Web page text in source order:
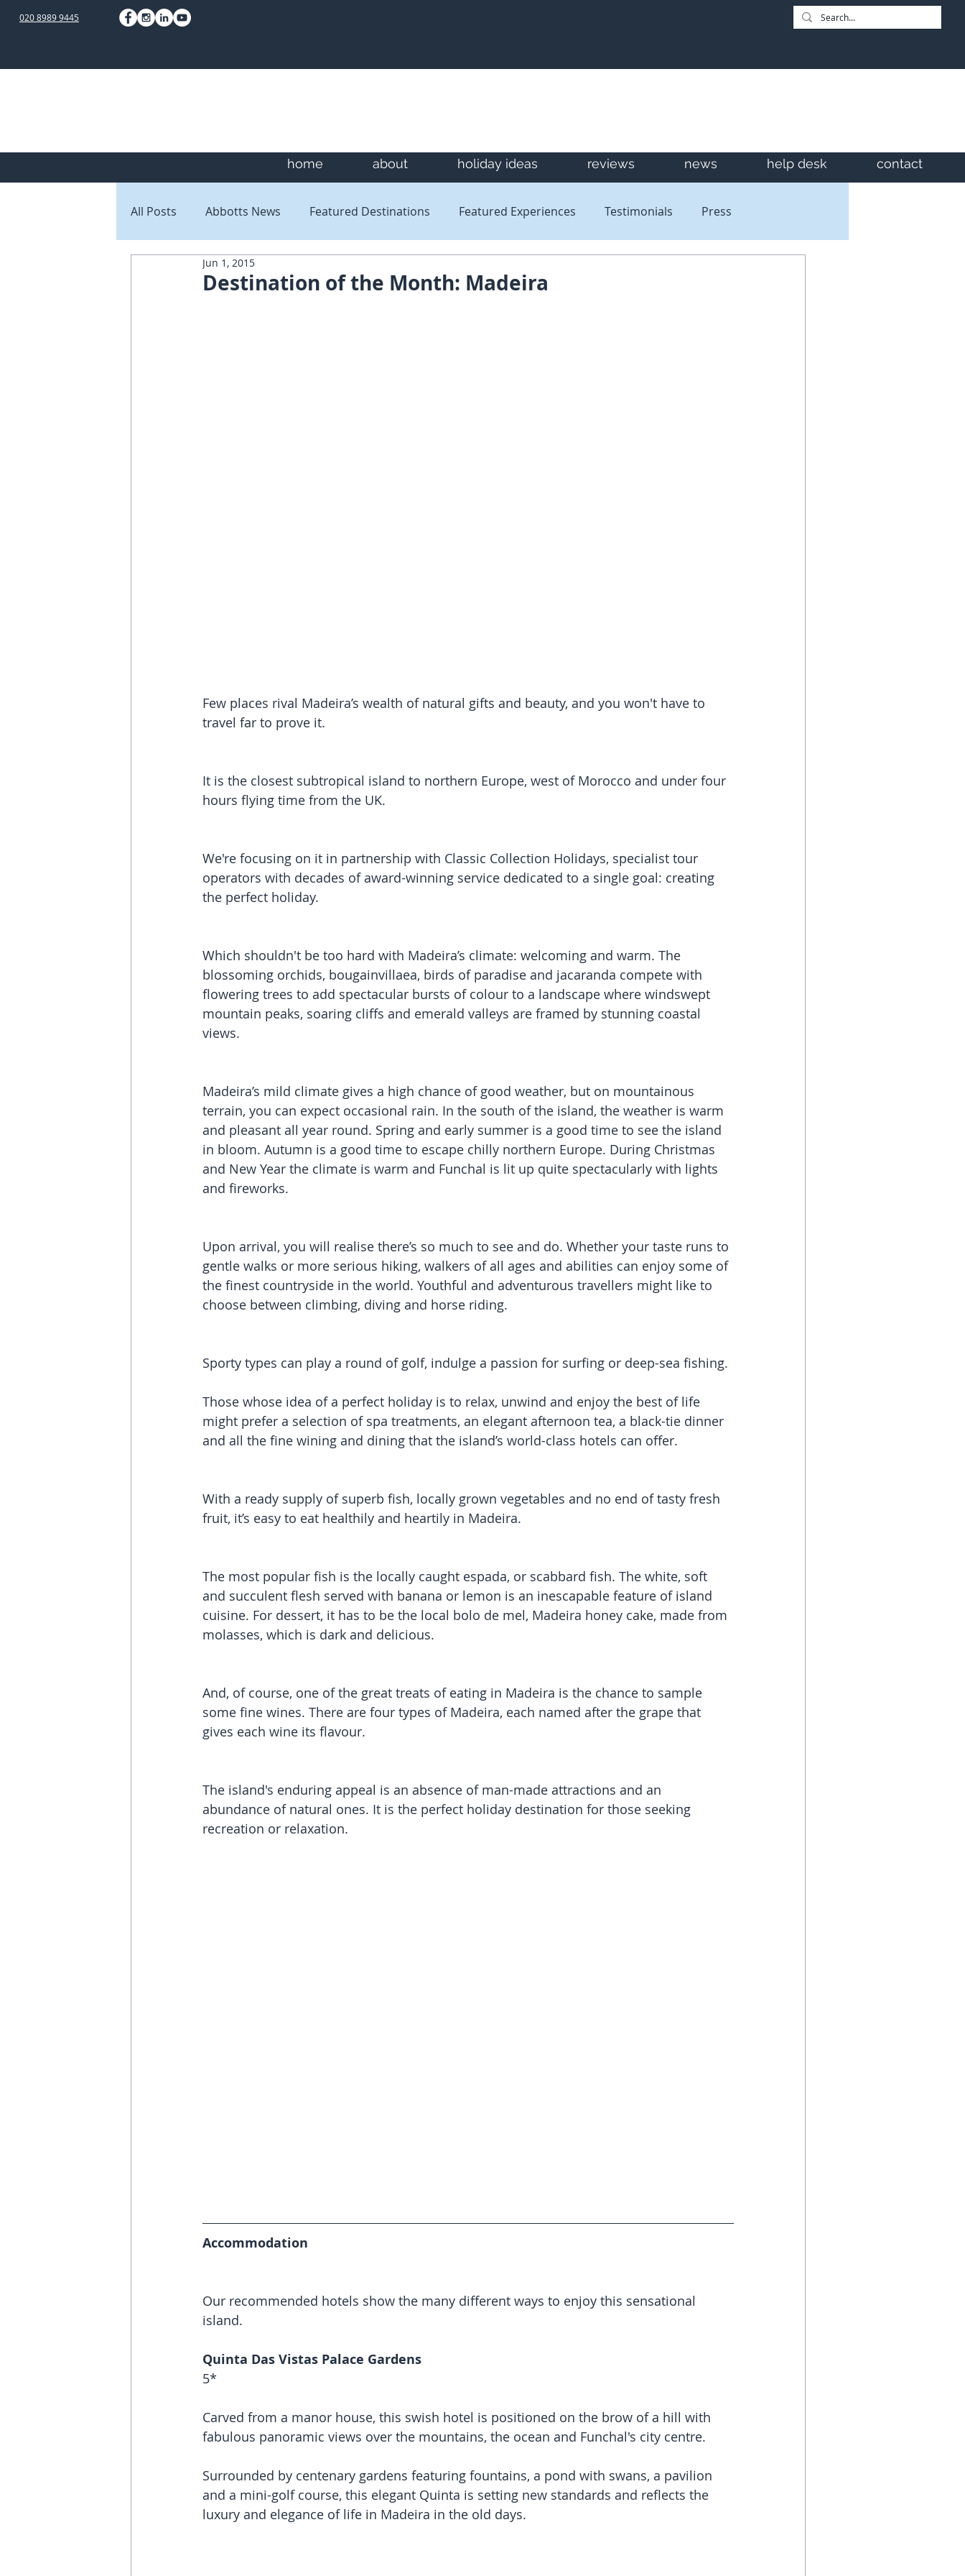
020 8989 9445
home about holiday ideas reviews news help desk contact
All Posts Abbotts News Featured Destinations Featured Experiences Testimonials Press
Staff Blogs Client Blogs
Destination of the Month: Madeira
Jun 1, 2015
Few places rival Madeira’s wealth of natural gifts and beauty, and you won't have to
travel far to prove it.
It is the closest subtropical island to northern Europe, west of Morocco and under four
hours flying time from the UK.
We're focusing on it in partnership with Classic Collection Holidays, specialist tour
operators with decades of award-winning service dedicated to a single goal: creating
the perfect holiday.
Which shouldn't be too hard with Madeira’s climate: welcoming and warm. The
blossoming orchids, bougainvillaea, birds of paradise and jacaranda compete with
flowering trees to add spectacular bursts of colour to a landscape where windswept
mountain peaks, soaring cliffs and emerald valleys are framed by stunning coastal
views.
Madeira’s mild climate gives a high chance of good weather, but on mountainous
terrain, you can expect occasional rain. In the south of the island, the weather is warm
and pleasant all year round. Spring and early summer is a good time to see the island
in bloom. Autumn is a good time to escape chilly northern Europe. During Christmas
and New Year the climate is warm and Funchal is lit up quite spectacularly with lights
and fireworks.
Upon arrival, you will realise there’s so much to see and do. Whether your taste runs to
gentle walks or more serious hiking, walkers of all ages and abilities can enjoy some of
the finest countryside in the world. Youthful and adventurous travellers might like to
choose between climbing, diving and horse riding.
Sporty types can play a round of golf, indulge a passion for surfing or deep-sea fishing.
Those whose idea of a perfect holiday is to relax, unwind and enjoy the best of life
might prefer a selection of spa treatments, an elegant afternoon tea, a black-tie dinner
and all the fine wining and dining that the island’s world-class hotels can offer.
With a ready supply of superb fish, locally grown vegetables and no end of tasty fresh
fruit, it’s easy to eat healthily and heartily in Madeira.
The most popular fish is the locally caught espada, or scabbard fish. The white, soft
and succulent flesh served with banana or lemon is an inescapable feature of island
cuisine. For dessert, it has to be the local bolo de mel, Madeira honey cake, made from
molasses, which is dark and delicious.
And, of course, one of the great treats of eating in Madeira is the chance to sample
some fine wines. There are four types of Madeira, each named after the grape that
gives each wine its flavour.
The island's enduring appeal is an absence of man-made attractions and an
abundance of natural ones. It is the perfect holiday destination for those seeking
recreation or relaxation.
Accommodation
Our recommended hotels show the many different ways to enjoy this sensational
island.
Quinta Das Vistas Palace Gardens
5*
Carved from a manor house, this swish hotel is positioned on the brow of a hill with
fabulous panoramic views over the mountains, the ocean and Funchal's city centre.
Surrounded by centenary gardens featuring fountains, a pond with swans, a pavilion
and a mini-golf course, this elegant Quinta is setting new standards and reflects the
luxury and elegance of life in Madeira in the old days.